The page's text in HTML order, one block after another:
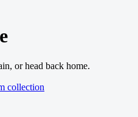
or head back home.
collection